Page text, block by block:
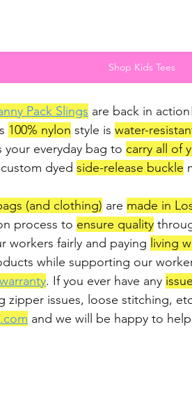
Shop Kids Tees
Pack Slings are back in
100% nylon style is water-
your everyday bag to carry all of
dyed side-release buckle
(and clothing) are made in
process to ensure quality
workers fairly and paying living
while supporting our
. If you ever have any
zipper issues, loose stitching,
and we will be happy to